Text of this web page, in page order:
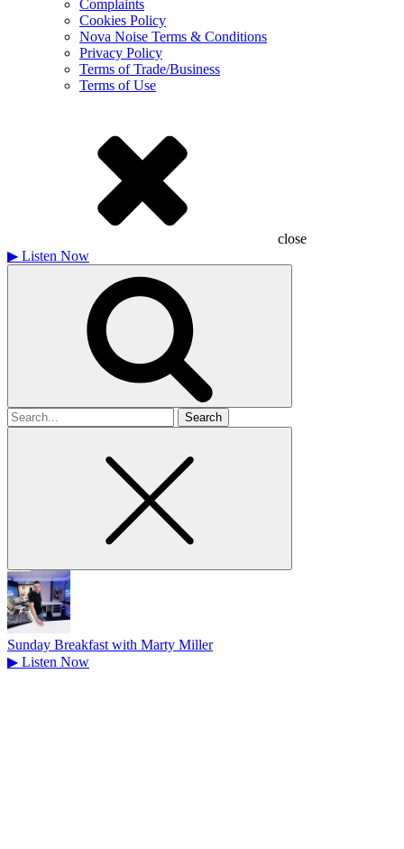
Complaints
Cookies Policy
Nova Noise Terms & Conditions
Privacy Policy
Terms of Trade/Business
Terms of Use
close
▶ Listen Now
Search
for
Sunday Breakfast with Marty Miller
▶ Listen Now